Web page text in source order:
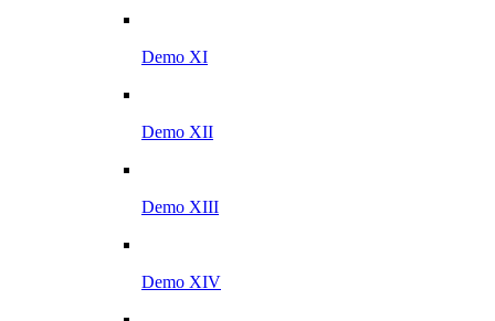
Demo XI
Demo XII
Demo XIII
Demo XIV